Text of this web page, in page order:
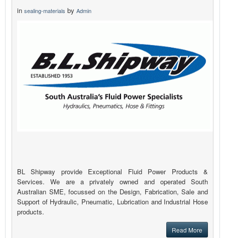
in sealing-materials by Admin
BL Shipway provide Exceptional Fluid Power Products &
Services. We are a privately owned and operated South
Australian SME, focussed on the Design, Fabrication, Sale and
Support of Hydraulic, Pneumatic, Lubrication and Industrial Hose
products.
Read More